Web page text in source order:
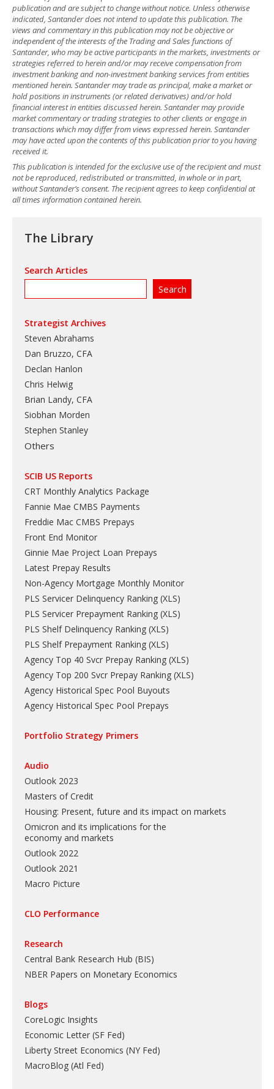
publication and are subject to change without notice. Unless otherwise
indicated, Santander does not intend to update this publication. The
views and commentary in this publication may not be objective or
independent of the interests of the Trading and Sales functions of
Santander, who may be active participants in the markets, investments or
strategies referred to herein and/or may receive compensation from
investment banking and non-investment banking services from entities
mentioned herein. Santander may trade as principal, make a market or
hold positions in instruments (or related derivatives) and/or hold
financial interest in entities discussed herein. Santander may provide
market commentary or trading strategies to other clients or engage in
transactions which may differ from views expressed herein. Santander
may have acted upon the contents of this publication prior to you having
received it.
This publication is intended for the exclusive use of the recipient and must
not be reproduced, redistributed or transmitted, in whole or in part,
without Santander’s consent. The recipient agrees to keep confidential at
all times information contained herein.
The Library
Search Articles
Strategist Archives
Steven Abrahams
Dan Bruzzo, CFA
Declan Hanlon
Chris Helwig
Brian Landy, CFA
Siobhan Morden
Stephen Stanley
Others
SCIB US Reports
CRT Monthly Analytics Package
Fannie Mae CMBS Payments
Freddie Mac CMBS Prepays
Front End Monitor
Ginnie Mae Project Loan Prepays
Latest Prepay Results
Non-Agency Mortgage Monthly Monitor
PLS Servicer Delinquency Ranking (XLS)
PLS Servicer Prepayment Ranking (XLS)
PLS Shelf Delinquency Ranking (XLS)
PLS Shelf Prepayment Ranking (XLS)
Agency Top 40 Svcr Prepay Ranking (XLS)
Agency Top 200 Svcr Prepay Ranking (XLS)
Agency Historical Spec Pool Buyouts
Agency Historical Spec Pool Prepays
Portfolio Strategy Primers
Audio
Outlook 2023
Masters of Credit
Housing: Present, future and its impact on markets
Omicron and its implications for the
economy and markets
Outlook 2022
Outlook 2021
Macro Picture
CLO Performance
Research
Central Bank Research Hub (BIS)
NBER Papers on Monetary Economics
Blogs
CoreLogic Insights
Economic Letter (SF Fed)
Liberty Street Economics (NY Fed)
MacroBlog (Atl Fed)